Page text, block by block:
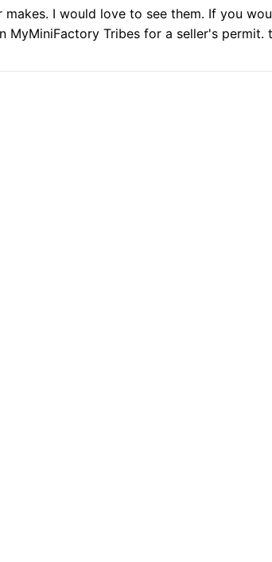
I would love to see them. If you
MyMiniFactory Tribes for a seller's permit.